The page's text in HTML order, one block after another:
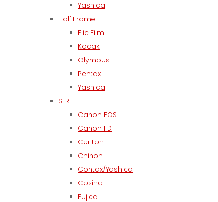
Yashica
Half Frame
Flic Film
Kodak
Olympus
Pentax
Yashica
SLR
Canon EOS
Canon FD
Centon
Chinon
Contax/Yashica
Cosina
Fujica